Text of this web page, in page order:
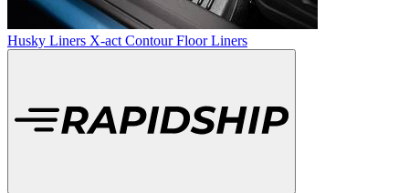
Husky Liners X-act Contour Floor Liners